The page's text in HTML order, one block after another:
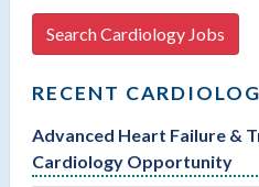
Search Cardiology Jobs
RECENT
Advanced Heart Failure &
Cardiology Opportunity